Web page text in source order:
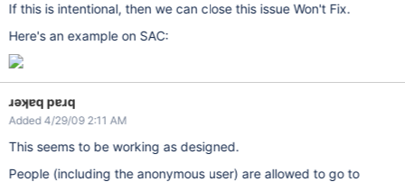
If this is intentional, then we can close this issue Won't Fix.
Here's an example on SAC:
ɹǝʞɐq pɐɹq
Added 4/29/09 2:11 AM
This seems to be working as designed.
People (including the anonymous user) are allowed to go to